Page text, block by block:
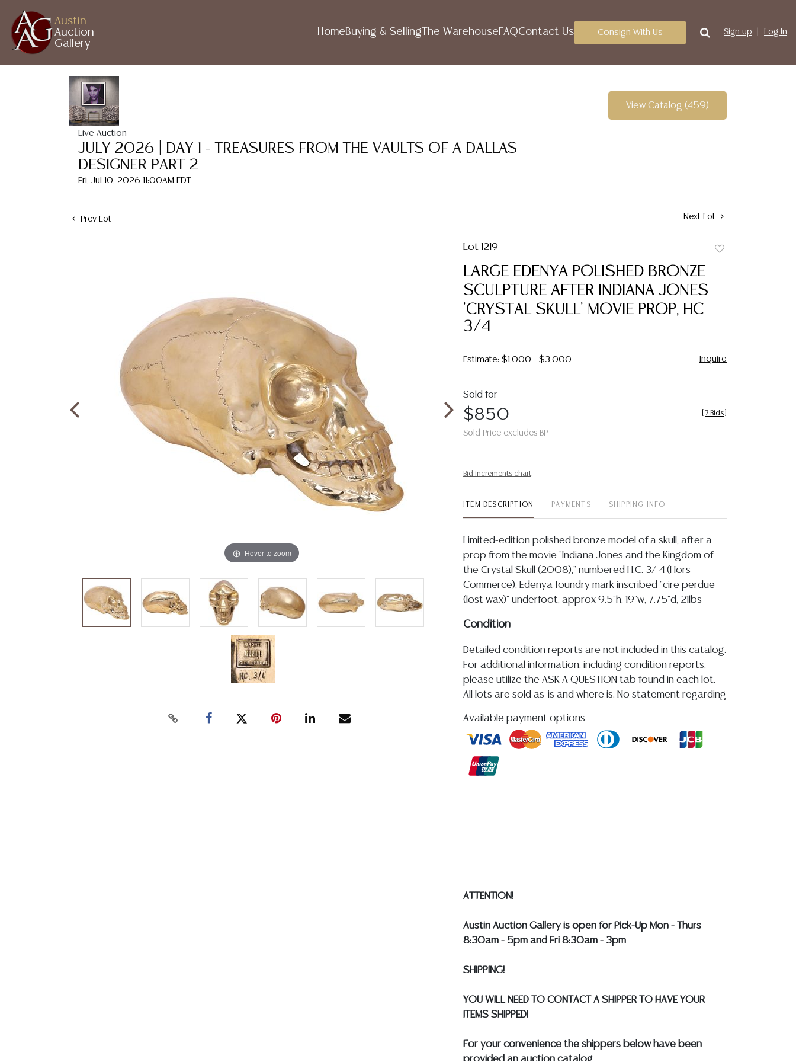
Austin
Auction
Gallery
HomeBuying & Selling The WarehouseFAQContact Us Consign With Us Sign up Log In
Live Auction
JULY 2026 | DAY 1 - TREASURES FROM THE VAULTS OF A DALLAS
DESIGNER PART 2
Fri, Jul 10, 2026 11:00AM EDT
View Catalog (459)
Prev Lot Next Lot
Hover to zoom
Lot 1219
LARGE EDENYA POLISHED BRONZE
SCULPTURE AFTER INDIANA JONES
'CRYSTAL SKULL' MOVIE PROP, HC
3/4
Estimate: $1,000 - $3,000 Inquire
Sold for
$850
Sold Price excludes BP
7 Bids
Bid increments chart
ITEM DESCRIPTION PAYMENTS SHIPPING INFO
Limited-edition polished bronze model of a skull, after a
prop from the movie "Indiana Jones and the Kingdom of
the Crystal Skull (2008)," numbered H.C. 3/ 4 (Hors
Commerce), Edenya foundry mark inscribed "cire perdue
(lost wax)" underfoot, approx 9.5"h, 19"w, 7.75"d, 21lbs
Condition
Detailed condition reports are not included in this catalog.
For additional information, including condition reports,
please utilize the ASK A QUESTION tab found in each lot.
All lots are sold as-is and where is. No statement regarding
made orally at the auction or at any other time, or in
writing in this catalog or elsewhere, shall be construed to
assumption of liability. All sales are final, and Austin Auction
Available payment options
ATTENTION!
Austin Auction Gallery is open for Pick-Up Mon - Thurs
8:30am - 5pm and Fri 8:30am - 3pm
SHIPPING!
YOU WILL NEED TO CONTACT A SHIPPER TO HAVE YOUR
ITEMS SHIPPED!
For your convenience the shippers below have been
provided an auction catalog